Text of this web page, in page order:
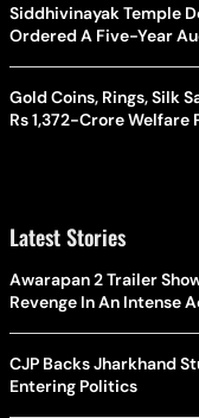
Siddhivinayak Temple
Ordered A Five-Year
Gold Coins, Rings, Silk
Rs 1,372-Crore Welfare
Latest Stories
Awarapan 2 Trailer
Revenge In An Intense
CJP Backs Jharkhand
Entering Politics